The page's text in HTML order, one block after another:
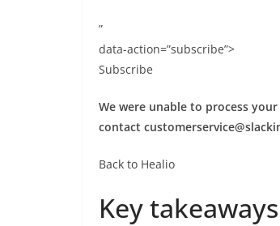
”
data-action=”subscribe”>
Subscribe
We were unable to process
contact
Back to Healio
Key